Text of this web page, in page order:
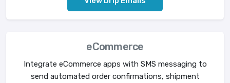
eCommerce
Integrate eCommerce apps with SMS messaging to
send automated order confirmations, shipment